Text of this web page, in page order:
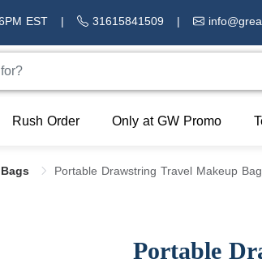
EST | 31615841509 |
Rush Order Only at GW Promo
Portable Drawstring Travel Makeup Bag
Portable